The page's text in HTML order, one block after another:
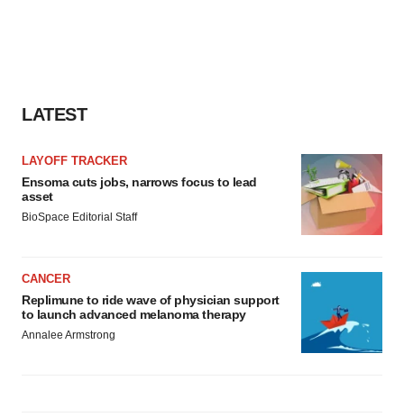
LATEST
LAYOFF TRACKER
Ensoma cuts jobs, narrows focus to lead
asset
BioSpace Editorial Staff
CANCER
Replimune to ride wave of physician support
to launch advanced melanoma therapy
Annalee Armstrong